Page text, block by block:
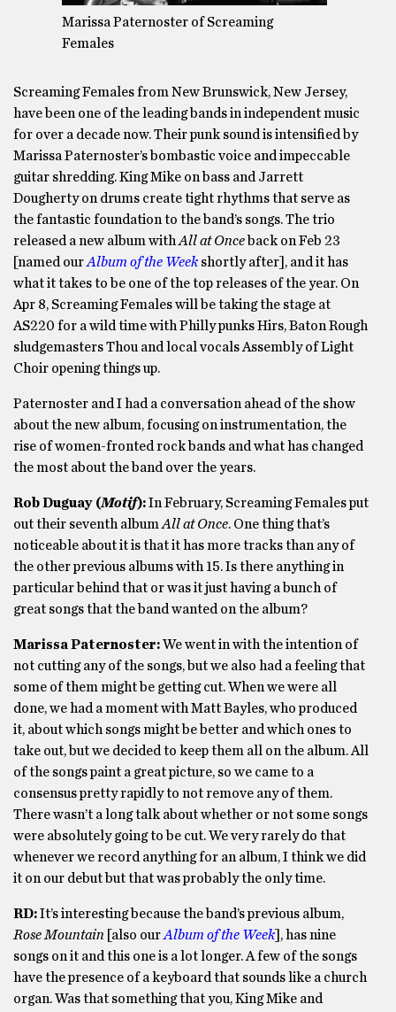
Marissa Paternoster of Screaming
Females
Screaming Females from New Brunswick, New Jersey,
have been one of the leading bands in independent music
for over a decade now. Their punk sound is intensified by
Marissa Paternoster’s bombastic voice and impeccable
guitar shredding. King Mike on bass and Jarrett
Dougherty on drums create tight rhythms that serve as
the fantastic foundation to the band’s songs. The trio
released a new album with Allat Once back on Feb 23
[named ourAlbum of the Week shortly after], and it has
what it takes to be one of the top releases of the year. On
Apr 8, Screaming Females will be taking the stage at
AS220 for a wild time with Philly punks Hirs, Baton Rough
sludgemasters Thou and local vocals Assembly of Light
Choir opening things up.
Paternoster and I had a conversation ahead of the show
about the new album, focusing on instrumentation, the
rise of women-fronted rock bands and what has changed
the most about the band over the years.
Rob Duguay (Motif):In February, Screaming Females put
out their seventh album Allat Once. One thing that’s
noticeable about it is that it has more tracks than any of
the other previous albums with 15. Is there anything in
particular behind that or was it just having a bunch of
great songs that the band wanted on the album?
Marissa Paternoster:We went in with the intention of
not cutting any of the songs, but we also had a feeling that
some of them might be getting cut. When we were all
done, we had a moment with Matt Bayles, who produced
it, about which songs might be better and which ones to
take out, but we decided to keep them all on the album. All
of the songs paint a great picture, so we came to a
consensus pretty rapidly to not remove any of them.
There wasn’t a long talk about whether or not some songs
were absolutely going to be cut. We very rarely do that
whenever we record anything for an album, I think we did
it on our debut but that was probably the only time.
RD:It’s interesting because the band’s previous album,
Rose Mountain [also ourAlbum of the Week ], has nine
songs on it and this one is a lot longer. A few of the songs
have the presence of a keyboard that sounds like a church
organ. Was that something that you, King Mike and